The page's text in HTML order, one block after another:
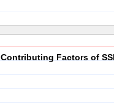
Contributing Factors of